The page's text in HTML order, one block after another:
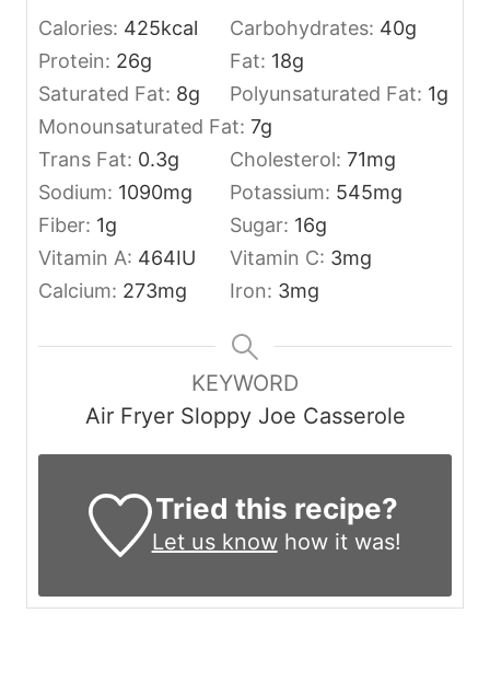
Calories: 425kcal Carbohydrates: 40g
Protein: 26g Fat: 18g
Saturated Fat: 8g Polyunsaturated Fat: 1g
Monounsaturated Fat: 7g
Trans Fat: 0.3g Cholesterol: 71mg
Sodium: 1090mg Potassium: 545mg
Fiber: 1g Sugar: 16g
Vitamin A: 464IU Vitamin C: 3mg
Calcium: 273mg Iron: 3mg
KEYWORD
Air Fryer Sloppy Joe Casserole
Tried this recipe?
Let us knowhow it was!